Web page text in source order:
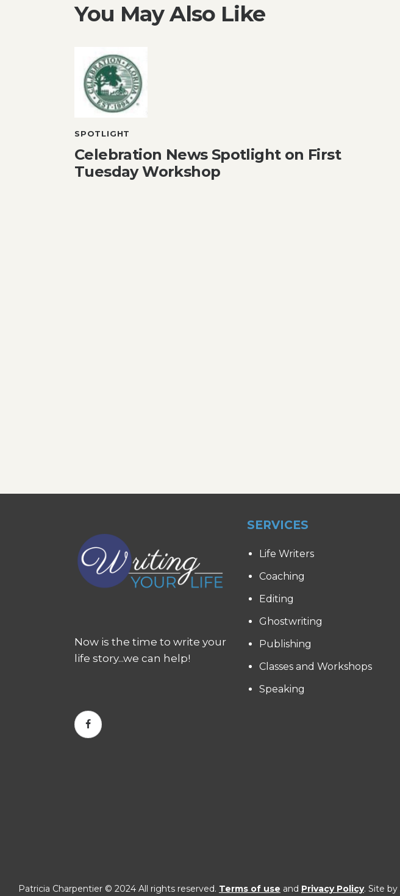
You May Also Like
SPOTLIGHT
Celebration News Spotlight on First
Tuesday Workshop
Now is the time to write your
life story...we can help!
SERVICES
Life Writers
Coaching
Editing
Ghostwriting
Publishing
Classes and Workshops
Speaking
Patricia Charpentier © 2024 All rights reserved. Terms of use and Privacy Policy. Site by